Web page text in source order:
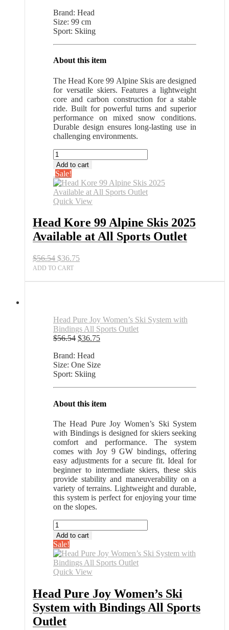
was:
$56.54.
Brand: Head
Size: 99 cm
Sport: Skiing
About this item
The Head Kore 99 Alpine Skis are designed
for versatile skiers. Features a lightweight
core and carbon construction for a stable
ride. Built for powerful turns and superior
performance on mixed snow conditions.
Durable design ensures long-lasting use in
challenging environments.
Head
Kore
99
Alpine
Skis
2025
at
All
Sports
Outlet
quantity
Add to cart
Sale!
Quick View
Head Kore 99 Alpine Skis 2025
Available at All Sports Outlet
$56.54 Original
price
$36.75Current
ADD TO CART
Head Pure Joy Women’s Ski System with
Bindings All Sports Outlet
$56.54 Original
was:
$56.54.
$36.75Current
$36.75.
Brand: Head
Size: One Size
Sport: Skiing
About this item
The Head Pure Joy Women’s Ski System
with Bindings is designed for skiers seeking
comfort and performance. The system
comes with Joy 9 GW bindings, offering
easy adjustments for a secure fit. Ideal for
beginner to intermediate skiers, these skis
provide stability and maneuverability on a
variety of terrains. Lightweight and durable,
this system is perfect for enjoying your time
on the slopes.
Head
Pure
Joy
Women’s
Ski
System
Bindings
All
Sports
Outlet
quantity
Add to cart
Sale!
Quick View
Head Pure Joy Women’s Ski
System with Bindings All Sports
Outlet